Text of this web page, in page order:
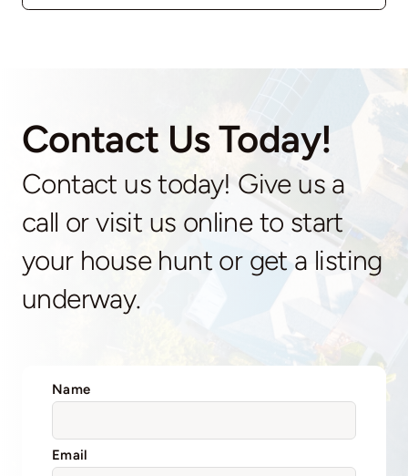
Contact Us Today!
Contact us today! Give us a
call or visit us online to start
your house hunt or get a listing
underway.
Name
Email